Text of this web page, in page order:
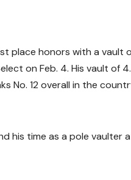
place honors with a vault
on Feb. 4. His vault of
No. 12 overall in the
his time as a pole vaulter